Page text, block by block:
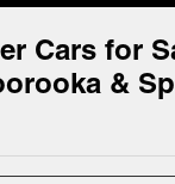
Cars for
&